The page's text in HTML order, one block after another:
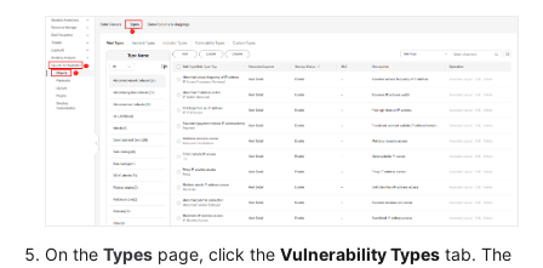
On the Types page, click the Vulnerability Types tab. The